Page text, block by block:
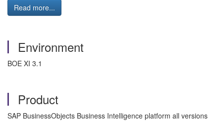
Read more...
Environment
BOE XI 3.1
Product
SAP BusinessObjects Business Intelligence platform all versions